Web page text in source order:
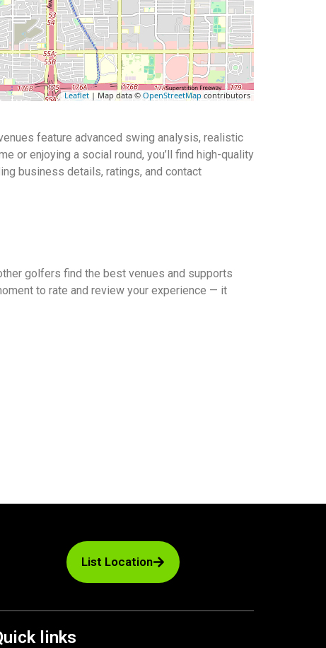
Leaflet | Map data © OpenStreetMap contributors
feature advanced swing analysis, realistic
or enjoying a social round, you’ll find high-quality
business details, ratings, and contact
golfers find the best venues and supports
to rate and review your experience — it
List Location
links